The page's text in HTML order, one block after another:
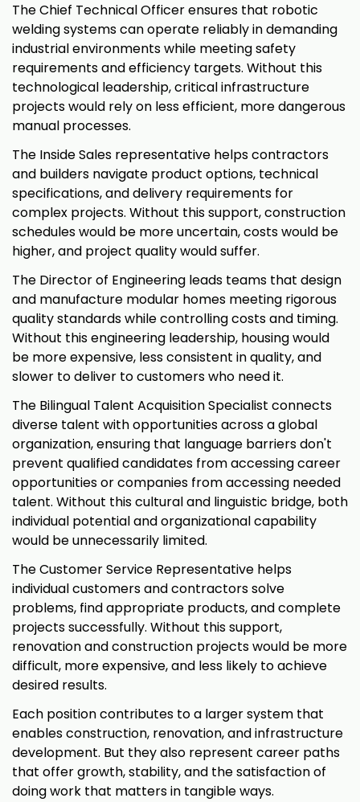
The Chief Technical Officer ensures that robotic
welding systems can operate reliably in demanding
industrial environments while meeting safety
requirements and efficiency targets. Without this
technological leadership, critical infrastructure
projects would rely on less efficient, more dangerous
manual processes.
The Inside Sales representative helps contractors
and builders navigate product options, technical
specifications, and delivery requirements for
complex projects. Without this support, construction
schedules would be more uncertain, costs would be
higher, and project quality would suffer.
The Director of Engineering leads teams that design
and manufacture modular homes meeting rigorous
quality standards while controlling costs and timing.
Without this engineering leadership, housing would
be more expensive, less consistent in quality, and
slower to deliver to customers who need it.
The Bilingual Talent Acquisition Specialist connects
diverse talent with opportunities across a global
organization, ensuring that language barriers don't
prevent qualified candidates from accessing career
opportunities or companies from accessing needed
talent. Without this cultural and linguistic bridge, both
individual potential and organizational capability
would be unnecessarily limited.
The Customer Service Representative helps
individual customers and contractors solve
problems, find appropriate products, and complete
projects successfully. Without this support,
renovation and construction projects would be more
difficult, more expensive, and less likely to achieve
desired results.
Each position contributes to a larger system that
enables construction, renovation, and infrastructure
development. But they also represent career paths
that offer growth, stability, and the satisfaction of
doing work that matters in tangible ways.